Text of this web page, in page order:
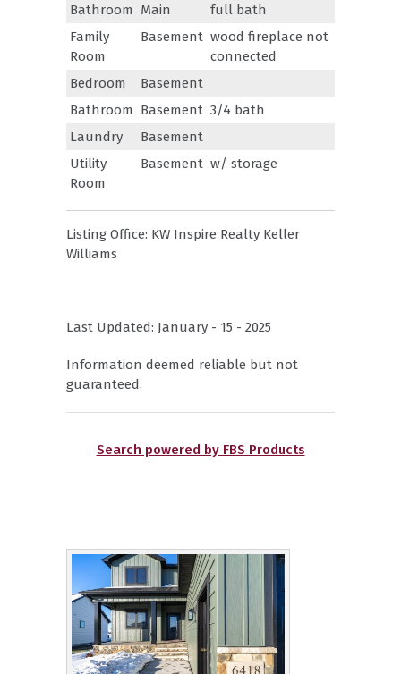
Bathroom Main
full bath
Family
Room
Basement wood fireplace not
connected
Bedroom
Basement
Bathroom Basement 3/4 bath
Laundry
Basement
Utility
Room
Basement w/ storage
Listing Office: KW Inspire Realty Keller
Williams
Last Updated: January - 15 - 2025
Information deemed reliable but not
guaranteed.
Search powered by FBS Products